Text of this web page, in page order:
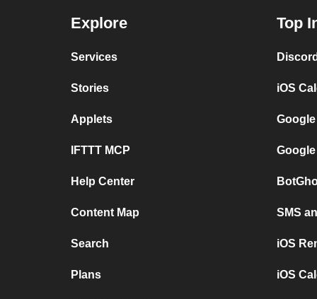
Explore
Services
Stories
Applets
IFTTT MCP
Help Center
Content Map
Search
Plans
Top
iOS
SMS
iOS
iOS